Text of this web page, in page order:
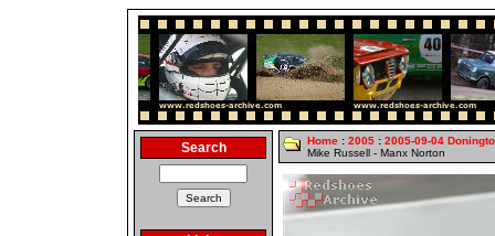
Search Home : 2005 : 2005-09-04
Mike Russell - Manx Norton